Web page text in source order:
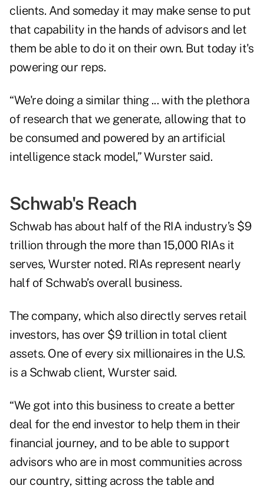
clients. And someday it may make sense to put
that capability in the hands of advisors and let
them be able to do it on their own. But today it's
powering our reps.
“We're doing a similar thing ... with the plethora
of research that we generate, allowing that to
be consumed and powered by an artificial
intelligence stack model,” Wurster said.
Schwab's Reach
Schwab has about half of the RIA industry’s $9
trillion through the more than 15,000 RIAs it
serves, Wurster noted. RIAs represent nearly
half of Schwab’s overall business.
The company, which also directly serves retail
investors, has over $9 trillion in total client
assets. One of every six millionaires in the U.S.
is a Schwab client, Wurster said.
“We got into this business to create a better
deal for the end investor to help them in their
financial journey, and to be able to support
advisors who are in most communities across
our country, sitting across the table and